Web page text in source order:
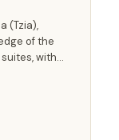
(Tzia),
of the
with
Each room